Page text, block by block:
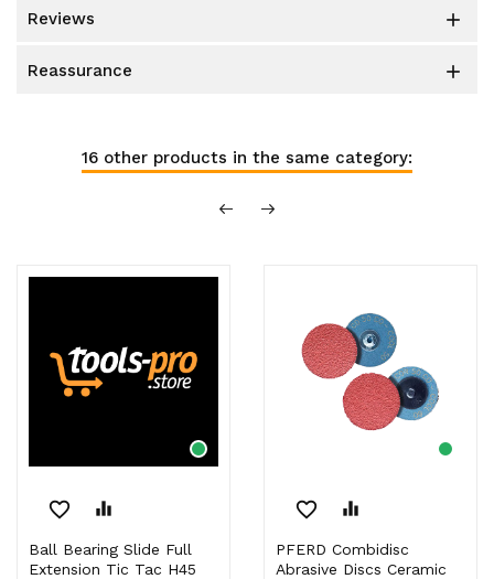
reviews 
reassurance 
16 other products in the same category:
favorite_border equalizer
Ball Bearing Slide Full
Extension Tic Tac H45
favorite_border equalizer
PFERD Combidisc
Abrasive Discs Ceramic